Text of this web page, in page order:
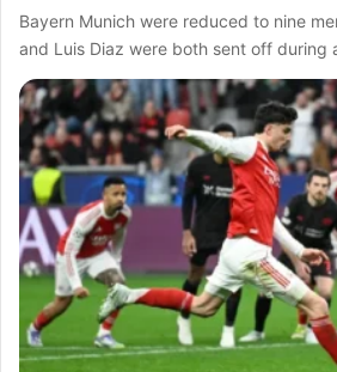
Bayern Munich were reduced to nine
and Luis Diaz were both sent off during